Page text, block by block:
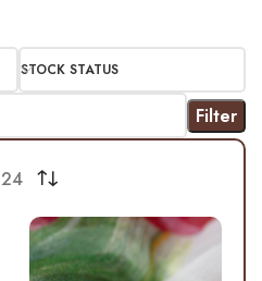
STOCK STATUS
Filter
24